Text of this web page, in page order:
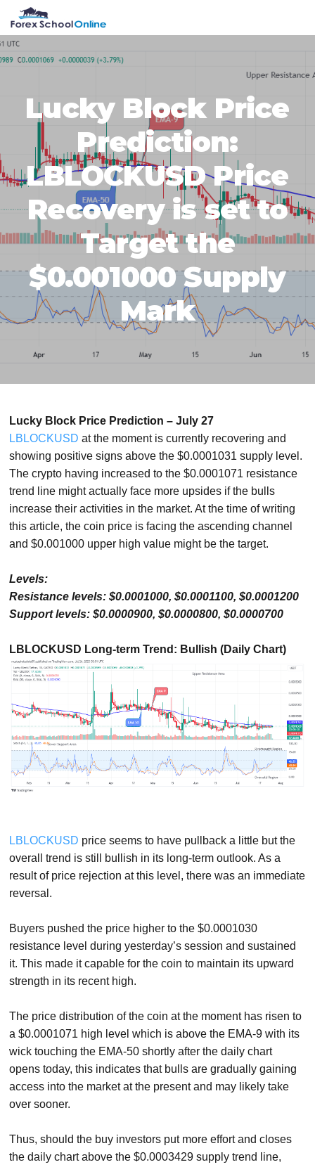
primary
navigation
main
content
primary
sidebar
footer
Lucky Block Price
Prediction:
LBLOCKUSD Price
Recovery is set to
Target the
$0.001000 Supply
Mark
Lucky Block Price Prediction – July 27
LBLOCKUSD at the moment is currently recovering and
showing positive signs above the $0.0001031 supply level.
The crypto having increased to the $0.0001071 resistance
trend line might actually face more upsides if the bulls
increase their activities in the market. At the time of writing
this article, the coin price is facing the ascending channel
and $0.001000 upper high value might be the target.
Levels:
Resistance levels: $0.0001000, $0.0001100, $0.0001200
Support levels: $0.0000900, $0.0000800, $0.0000700
LBLOCKUSD Long-term Trend: Bullish (Daily Chart)
LBLOCKUSD price seems to have pullback a little but the
overall trend is still bullish in its long-term outlook. As a
result of price rejection at this level, there was an immediate
reversal.
Buyers pushed the price higher to the $0.0001030
resistance level during yesterday’s session and sustained
it. This made it capable for the coin to maintain its upward
strength in its recent high.
The price distribution of the coin at the moment has risen to
a $0.0001071 high level which is above the EMA-9 with its
wick touching the EMA-50 shortly after the daily chart
opens today, this indicates that bulls are gradually gaining
access into the market at the present and may likely take
over sooner.
Thus, should the buy investors put more effort and closes
the daily chart above the $0.0003429 supply trend line,